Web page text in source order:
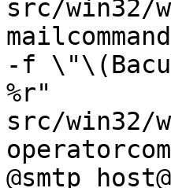
src/
-f
%r"
src/